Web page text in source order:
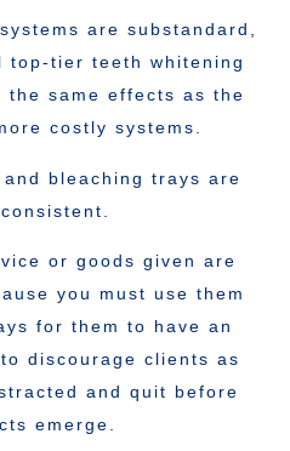
are substandard,
top-tier teeth whitening
the same effects as the
costly systems.
bleaching trays are
or goods given are
you must use them
for them to have an
discourage clients as
and quit before
emerge.